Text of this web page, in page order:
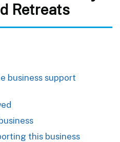
Retreats
business support
this business